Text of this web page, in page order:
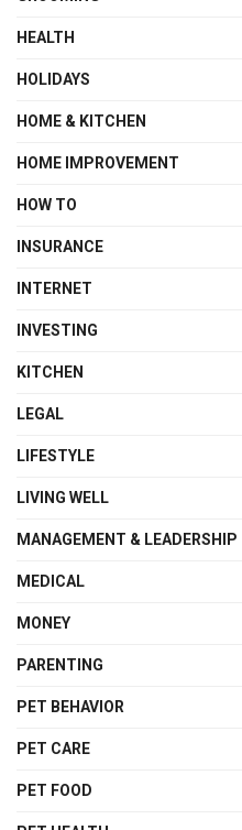
HEALTH
HOLIDAYS
HOME & KITCHEN
HOME IMPROVEMENT
HOW TO
INSURANCE
INTERNET
INVESTING
KITCHEN
LEGAL
LIFESTYLE
LIVING WELL
MANAGEMENT & LEADERSHIP
MEDICAL
MONEY
PARENTING
PET BEHAVIOR
PET CARE
PET FOOD